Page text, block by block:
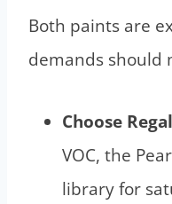
Both paints are
demands should
Choose
VOC, the
library for